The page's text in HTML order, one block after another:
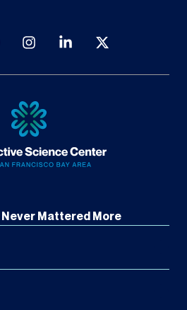
Never Mattered More